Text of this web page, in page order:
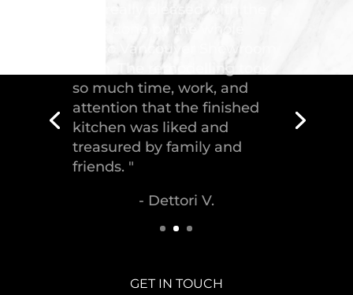
"Troico Vancouver
Showroom has completed a
fantastic kitchen for our
house, delivering the
greatest piece of
craftsmanship."
GET IN TOUCH